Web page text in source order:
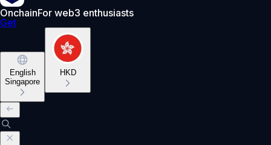
OnchainFor web3 enthusiasts
Get
English
Singapore
HKD